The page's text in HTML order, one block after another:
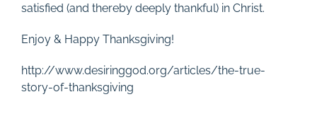
satisfied (and thereby deeply thankful) in Christ.
Enjoy & Happy Thanksgiving!
http://www.desiringgod.org/articles/the-true-
story-of-thanksgiving